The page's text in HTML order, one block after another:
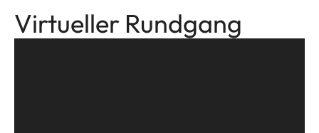
Virtueller Rundgang